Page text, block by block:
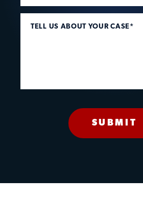
TELL US ABOUT YOUR CASE*